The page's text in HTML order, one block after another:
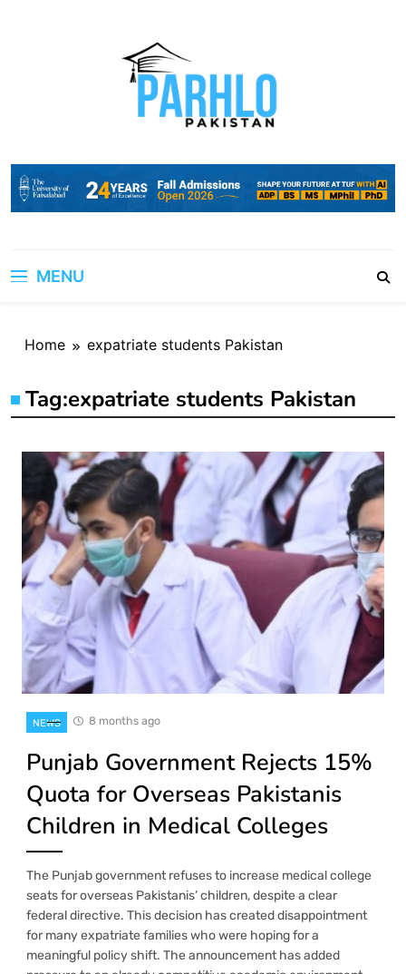
MENU
Home expatriate students Pakistan
Tag:expatriate students Pakistan
NEWS 8 months ago
Punjab Government Rejects 15%
Quota for Overseas Pakistanis
Children in Medical Colleges
The Punjab government refuses to increase medical college
seats for overseas Pakistanis’ children, despite a clear
federal directive. This decision has created disappointment
for many expatriate families who were hoping for a
meaningful policy shift. The announcement has added